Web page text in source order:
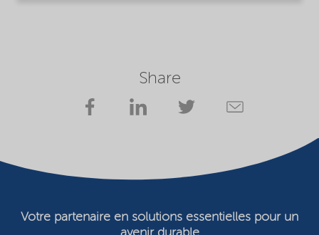
Share
Votre partenaire en solutions essentielles pour un